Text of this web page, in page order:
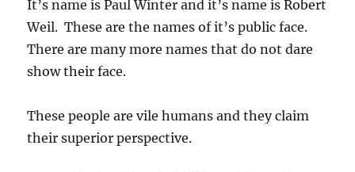
It’s name is Paul Winter and it’s name is Robert
Weil. These are the names of it’s public face.
There are many more names that do not dare
show their face.
These people are vile humans and they claim
their superior perspective.